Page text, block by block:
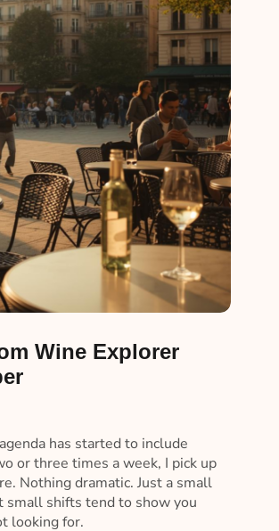
Wine Explorer
has started to include
or three times a week, I pick up
Nothing dramatic. Just a small
small shifts tend to show you
looking for.